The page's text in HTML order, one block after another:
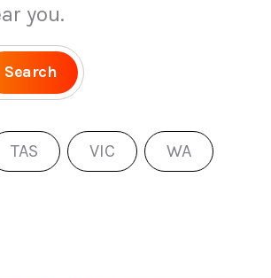
you.
Search
TAS VIC WA